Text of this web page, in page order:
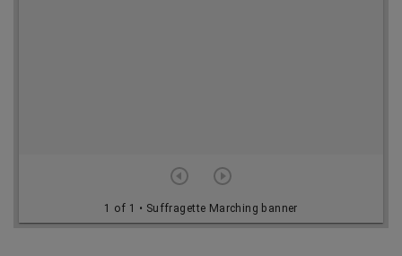
1 of 1 • Suffragette Marching banner